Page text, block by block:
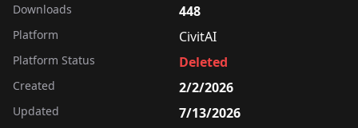
Downloads 448
Platform CivitAI
Platform Status Deleted
Created 2/2/2026
Updated 7/13/2026